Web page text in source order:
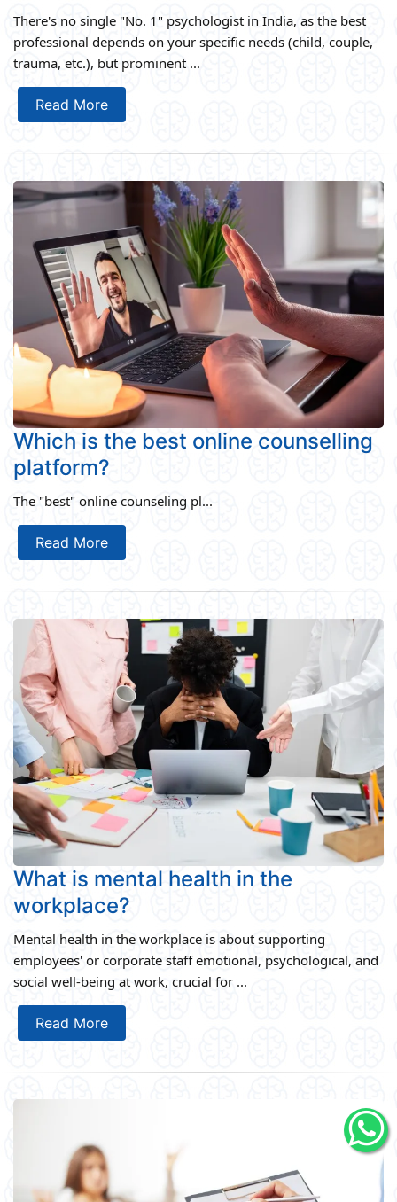
There's no single "No. 1" psychologist in India, as the best
professional depends on your specific needs (child, couple,
trauma, etc.), but prominent ...
Read More
Which is the best online counselling
platform?
The "best" online counseling pl...
Read More
What is mental health in the
workplace?
Mental health in the workplace is about supporting
employees' or corporate staff emotional, psychological, and
social well-being at work, crucial for ...
Read More